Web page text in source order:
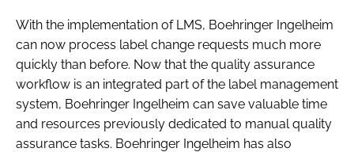
With the implementation of LMS, Boehringer Ingelheim
can now process label change requests much more
quickly than before. Now that the quality assurance
workflow is an integrated part of the label management
system, Boehringer Ingelheim can save valuable time
and resources previously dedicated to manual quality
assurance tasks. Boehringer Ingelheim has also